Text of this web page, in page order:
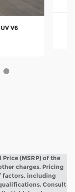
V6
(MSRP) of the
charges. Pricing
factors, including
Consult